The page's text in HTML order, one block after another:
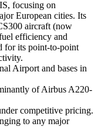
focusing on
European cities. Its
aircraft (now
efficiency and
for its point-to-point
Airport and bases in
of Airbus A220-
competitive pricing.
to any major